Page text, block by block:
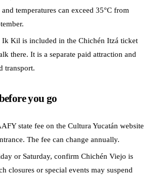
temperatures can exceed 35°C from
Ik Kil is included in the Chichén Itzá ticket
there. It is a separate paid attraction and
transport.
you go
state fee on the Cultura Yucatán website
The fee can change annually.
or Saturday, confirm Chichén Viejo is
closures or special events may suspend